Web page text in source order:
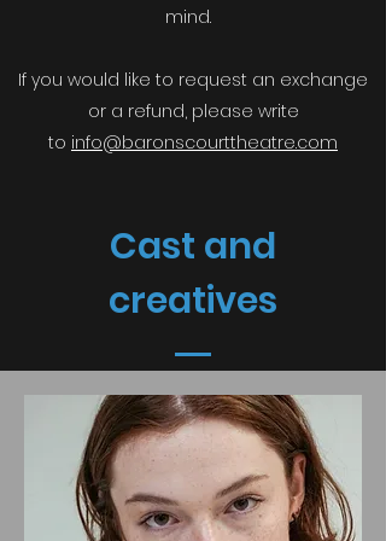
mind.
If you would like to request an exchange
or a refund, please write
to info@baronscourttheatre.com
Cast and
creatives